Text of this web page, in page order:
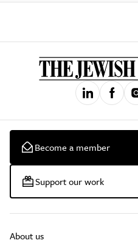
Become a member
Support our work
About us